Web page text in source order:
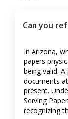
Can you
In Arizona,
papers
being valid.
documents
present.
Serving
recognizing